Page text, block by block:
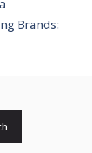
Brands: